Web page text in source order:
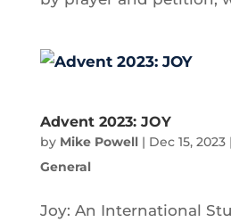
Advent 2023: JOY
by Mike Powell| Dec 15, 2023|
General
Joy: An International